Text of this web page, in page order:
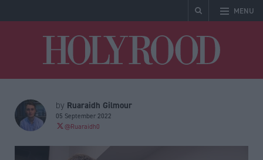
MENU
by Ruaraidh Gilmour
05 September 2022
@Ruaraidh0